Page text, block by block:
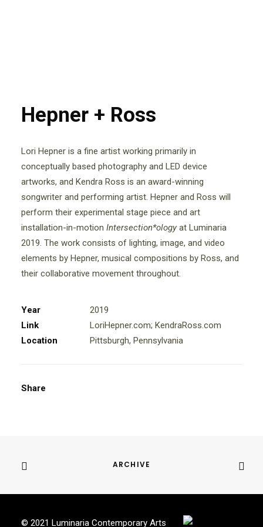
Hepner + Ross
Lori Hepner is a fine artist working primarily in
conceptually based photography and LED device
artworks, and Kendra Ross is an award-winning
songwriter and performing artist. Hepner and Ross will
perform their experimental stage piece and art
installation-in-motion Intersection*ologyat Luminaria
2019. The work consists of lighting, image, and video
elements by Hepner, musical compositions by Ross, and
their collaborative movement throughout.
Year
2019
Link
LoriHepner.com; KendraRoss.com
Location
Pittsburgh, Pennsylvania
Share
ARCHIVE
© 2021 Luminaria Contemporary Arts